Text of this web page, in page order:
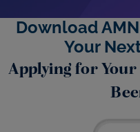
Download
Your
Applying for